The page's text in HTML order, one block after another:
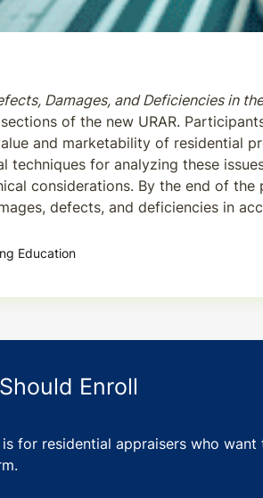
Damages, and Deficiencies in
of the new URAR.
and marketability of residential
techniques for analyzing these
considerations. By the end of
defects, and deficiencies in
Education
Enroll
is for residential appraisers who